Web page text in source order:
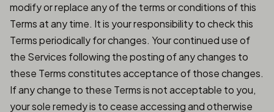
modify or replace any of the terms or conditions of this
Terms at any time. It is your responsibility to check this
Terms periodically for changes. Your continued use of
the Services following the posting of any changes to
these Terms constitutes acceptance of those changes.
If any change to these Terms is not acceptable to you,
your sole remedy is to cease accessing and otherwise